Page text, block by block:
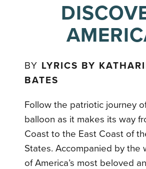
BY LYRICS BY
BATES
Follow the patriotic journey
balloon as it makes its way
Coast to the East Coast of
States. Accompanied by the
of America’s most beloved